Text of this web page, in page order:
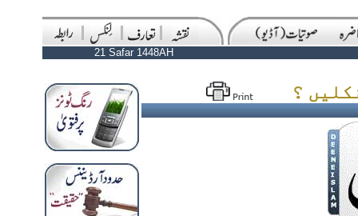
21 Safar 1448AH